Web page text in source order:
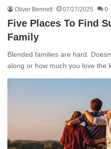
Oliver Bennett 07/27/2025 0
Five Places To Find
Family
Blended families are hard.
along or how much you love